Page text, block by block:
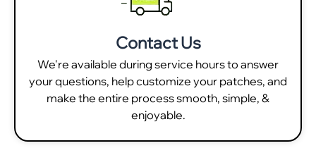
Contact Us
We're available during service hours to answer
your questions, help customize your patches, and
make the entire process smooth, simple, &
enjoyable.